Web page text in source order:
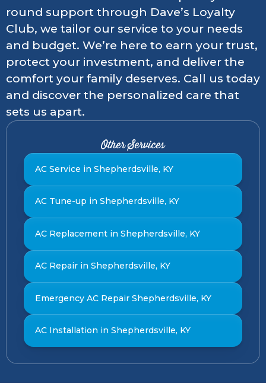
round support through Dave’s Loyalty
Club, we tailor our service to your needs
and budget. We’re here to earn your trust,
protect your investment, and deliver the
comfort your family deserves. Call us today
and discover the personalized care that
sets us apart.
Other Services
AC Service in Shepherdsville, KY
AC Tune-up in Shepherdsville, KY
AC Replacement in Shepherdsville, KY
AC Repair in Shepherdsville, KY
Emergency AC Repair Shepherdsville, KY
AC Installation in Shepherdsville, KY